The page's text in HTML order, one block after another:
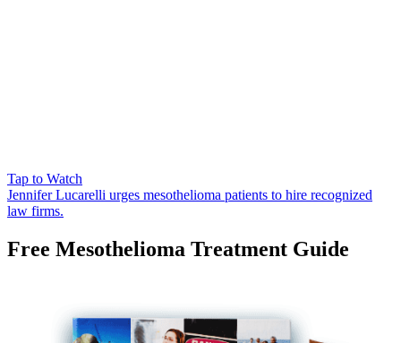
Tap to Watch
Jennifer Lucarelli urges mesothelioma patients to hire recognized
law firms.
Free Mesothelioma Treatment Guide